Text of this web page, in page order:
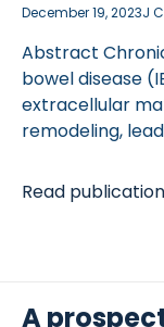
December 19, 2023J
Abstract
bowel disease
extracellular
remodeling,
tissue
endoscopic
involving 104
Read publication
A